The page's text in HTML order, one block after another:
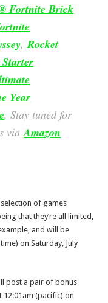
Fortnite Brick
,Rocket
Year
. Stay tuned for
viaAmazon
selection of games
that they’re all limited,
and will be
on Saturday, July
post a pair of bonus
12:01am (pacific) on